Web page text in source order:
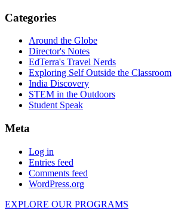
Categories
Around the Globe
Director's Notes
EdTerra's Travel Nerds
Exploring Self Outside the Classroom
India Discovery
STEM in the Outdoors
Student Speak
Meta
Log in
Entries feed
Comments feed
WordPress.org
EXPLORE OUR PROGRAMS